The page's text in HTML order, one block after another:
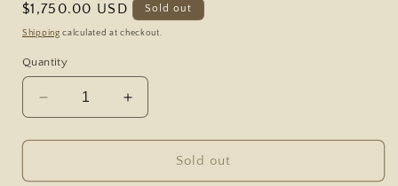
Regular
price
$1,750.00 USD Sold out
Shipping calculated at checkout.
Quantity
Decrease
quantity
for
Scroll
Increase
quantity
for
Scroll
Sold out